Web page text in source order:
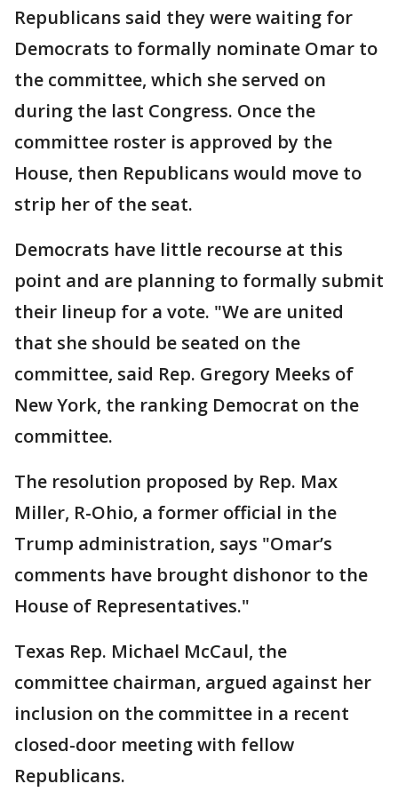
Republicans said they were waiting for
Democrats to formally nominate Omar to
the committee, which she served on
during the last Congress. Once the
committee roster is approved by the
House, then Republicans would move to
strip her of the seat.
Democrats have little recourse at this
point and are planning to formally submit
their lineup for a vote. "We are united
that she should be seated on the
committee, said Rep. Gregory Meeks of
New York, the ranking Democrat on the
committee.
The resolution proposed by Rep. Max
Miller, R-Ohio, a former official in the
Trump administration, says "Omar’s
comments have brought dishonor to the
House of Representatives."
Texas Rep. Michael McCaul, the
committee chairman, argued against her
inclusion on the committee in a recent
closed-door meeting with fellow
Republicans.